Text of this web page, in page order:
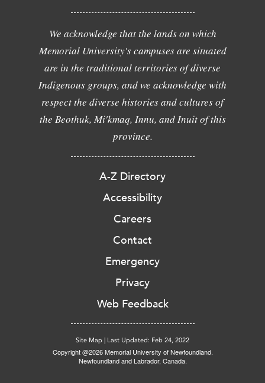
We acknowledge that the lands on which
Memorial University's campuses are situated
are in the traditional territories of diverse
Indigenous groups, and we acknowledge with
respect the diverse histories and cultures of
the Beothuk, Mi'kmaq, Innu, and Inuit of this
province.
A-Z Directory
Accessibility
Careers
Contact
Emergency
Privacy
Web Feedback
Site Map | Last Updated: Feb 24, 2022
Copyright @2026 Memorial University of Newfoundland.
Newfoundland and Labrador, Canada.